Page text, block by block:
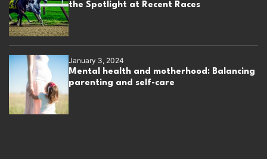
the Spotlight at Recent Races
January 3, 2024
Mental health and motherhood: Balancing
parenting and self-care